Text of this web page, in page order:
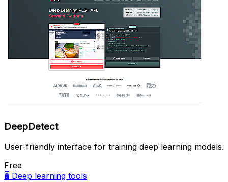
DeepDetect
User-friendly interface for training deep learning models.
Free
🖥️ Deep learning tools